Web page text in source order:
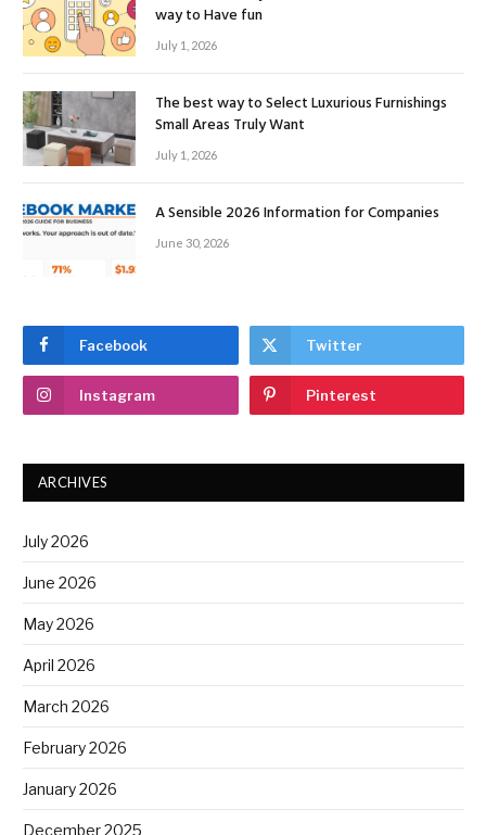
way to Have fun
July 1, 2026
The best way to Select Luxurious Furnishings
Small Areas Truly Want
July 1, 2026
A Sensible 2026 Information for Companies
June 30, 2026
Facebook Twitter
Instagram Pinterest
ARCHIVES
July 2026
June 2026
May 2026
April 2026
March 2026
February 2026
January 2026
December 2025